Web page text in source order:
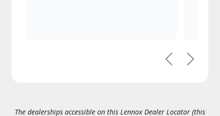
PreviousNext
The dealerships accessible on this Lennox Dealer Locator (this